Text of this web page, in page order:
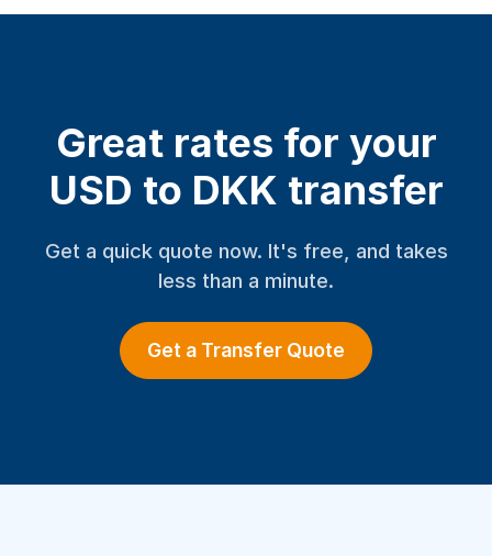
Great rates for your
USD to DKK transfer
Get a quick quote now. It's free, and takes
less than a minute.
Get a Transfer Quote